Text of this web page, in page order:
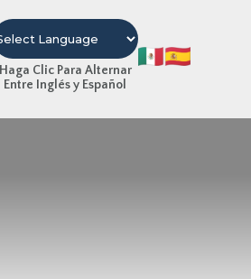
Haga Clic Para Alternar
Entre Inglés y Español